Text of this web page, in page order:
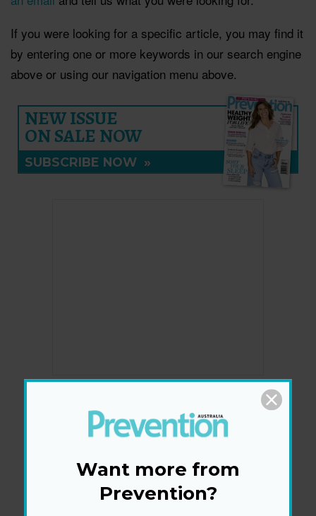
If you were looking for a specific article, you may find it
by entering one or more keywords in our search engine
above or using our navigation menu above.
NEW ISSUE
ON SALE NOW
SUBSCRIBE NOW »
Newsletter
SIGN ME UP!
Want more from
Prevention?